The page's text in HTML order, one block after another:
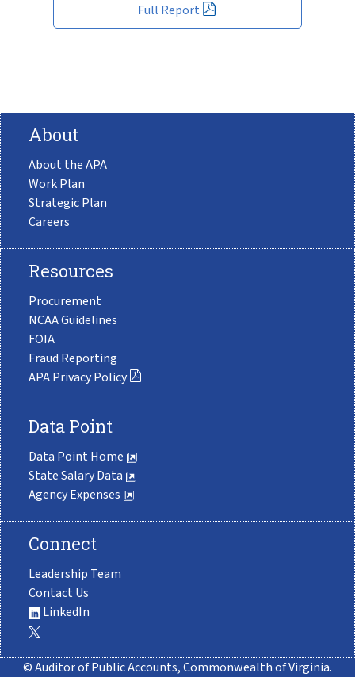
Full Report
About
About the APA
Work Plan
Strategic Plan
Careers
Resources
Procurement
NCAA Guidelines
FOIA
Fraud Reporting
APA Privacy Policy
Data Point
Data Point Home
State Salary Data
Agency Expenses
Connect
Leadership Team
Contact Us
LinkedIn
© Auditor of Public Accounts, Commonwealth of Virginia.